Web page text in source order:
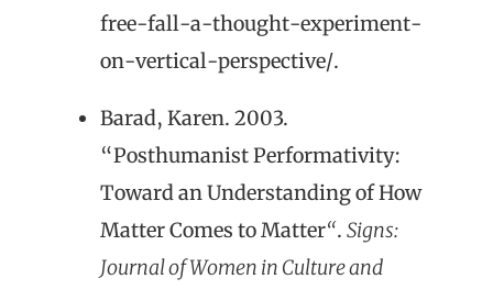
free-fall-a-thought-experiment-
on-vertical-perspective/.
Barad, Karen. 2003.
“Posthumanist Performativity:
Toward an Understanding of How
Matter Comes to Matter“. Signs:
Journal of Women in Culture and